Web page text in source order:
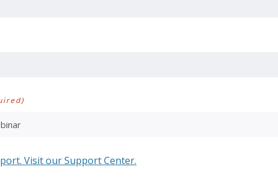
Visit our Support Center.